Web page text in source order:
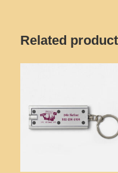
quantity
Related